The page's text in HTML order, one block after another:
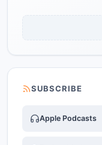
SUBSCRIBE
Apple Podcasts